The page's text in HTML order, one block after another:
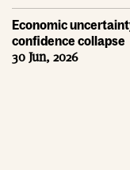
Economic
confidence collapse
30 Jun, 2026